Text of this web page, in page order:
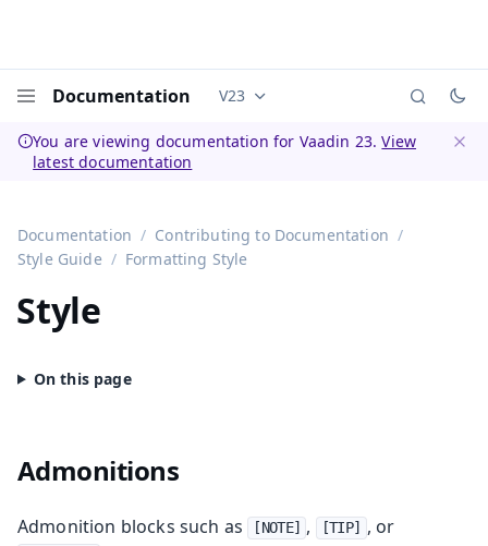
Documentation Documentation versions (currently
V23
You are viewing documentation for Vaadin 23.View
latest documentation
Documentation
Contributing to Documentation
Style Guide
Formatting Style
Style
Admonitions
Admonition blocks such as [NOTE] , [TIP] , or